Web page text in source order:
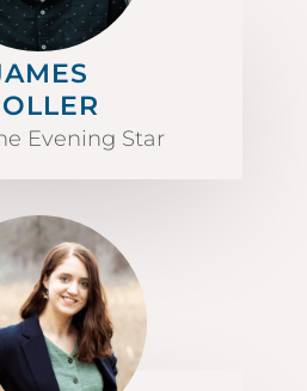
Evening Star